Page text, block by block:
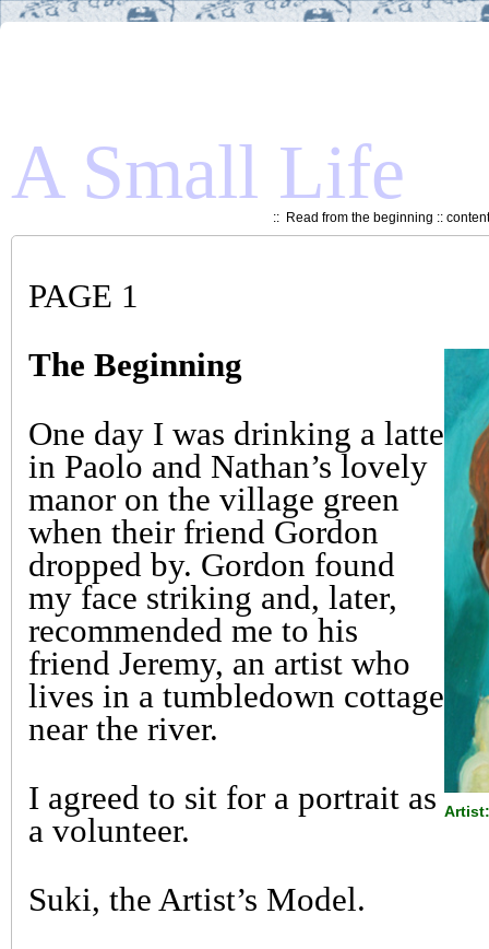
A Small Life
:: Read from the beginning ::
PAGE 1
The Beginning
One day I was drinking a latte
in Paolo and Nathan’s lovely
manor on the village green
when their friend Gordon
dropped by. Gordon found
my face striking and, later,
recommended me to his
friend Jeremy, an artist who
lives in a tumbledown cottage
near the river.
I agreed to sit for a portrait as
a volunteer.
Suki, the Artist’s Model.